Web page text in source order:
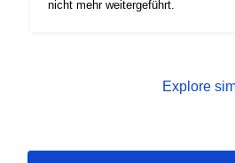
nicht mehr weitergeführt.
Explore